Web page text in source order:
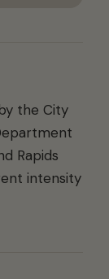
the City
Rapids
intensity